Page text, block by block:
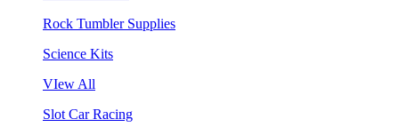
Rock Tumbler Supplies
Science Kits
VIew All
Slot Car Racing